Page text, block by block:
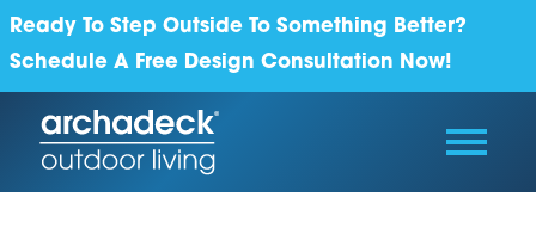
Ready To Step Outside To Something Better?
Schedule A Free Design Consultation Now!